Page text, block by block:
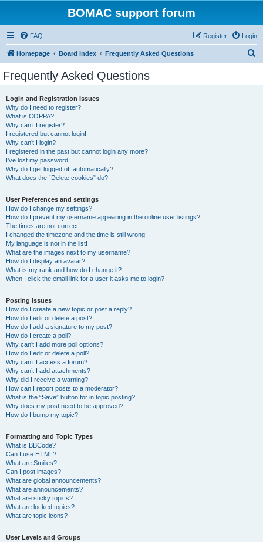
BOMAC support forum
FAQ Login
Register
Homepage Board index Frequently Asked Questions
Frequently Asked Questions
Login and Registration Issues
Why do I need to register?
What is COPPA?
Why can’t I register?
I registered but cannot login!
Why can’t I login?
I registered in the past but cannot login any more?!
I’ve lost my password!
Why do I get logged off automatically?
What does the “Delete cookies” do?
User Preferences and settings
How do I change my settings?
How do I prevent my username appearing in the online user listings?
The times are not correct!
I changed the timezone and the time is still wrong!
My language is not in the list!
What are the images next to my username?
How do I display an avatar?
What is my rank and how do I change it?
When I click the email link for a user it asks me to login?
Posting Issues
How do I create a new topic or post a reply?
How do I edit or delete a post?
How do I add a signature to my post?
How do I create a poll?
Why can’t I add more poll options?
How do I edit or delete a poll?
Why can’t I access a forum?
Why can’t I add attachments?
Why did I receive a warning?
How can I report posts to a moderator?
What is the “Save” button for in topic posting?
Why does my post need to be approved?
How do I bump my topic?
Formatting and Topic Types
What is BBCode?
Can I use HTML?
What are Smilies?
Can I post images?
What are global announcements?
What are announcements?
What are sticky topics?
What are locked topics?
What are topic icons?
User Levels and Groups